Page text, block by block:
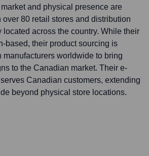
and physical presence are
80 retail stores and distribution
located across the country. While their
based, their product sourcing is
worldwide to bring
to the Canadian market. Their e-
Canadian customers, extending
beyond physical store locations.